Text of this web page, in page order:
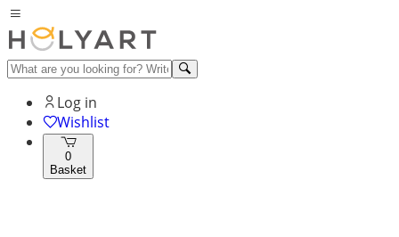
Log in
Wishlist
0
Basket